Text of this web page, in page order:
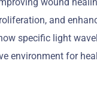
wound
and
specific light
environment for